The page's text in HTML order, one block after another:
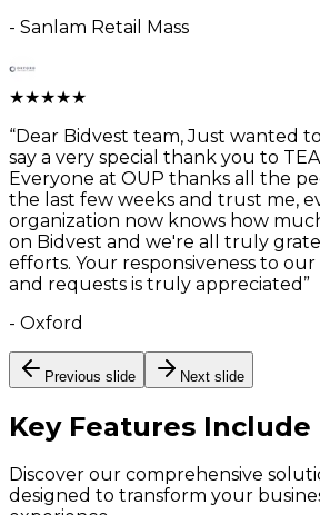
- Sanlam Retail Mass
★★★★★
“Dear Bidvest team, Just wanted
say a very special thank you to
Everyone at OUP thanks all the
the last few weeks and trust me,
organization now knows how
on Bidvest and we're all truly
efforts. Your responsiveness to
and requests is truly appreciated ”
- Oxford
Previous slide Next slide
Key Features Include
Discover our comprehensive
designed to transform your